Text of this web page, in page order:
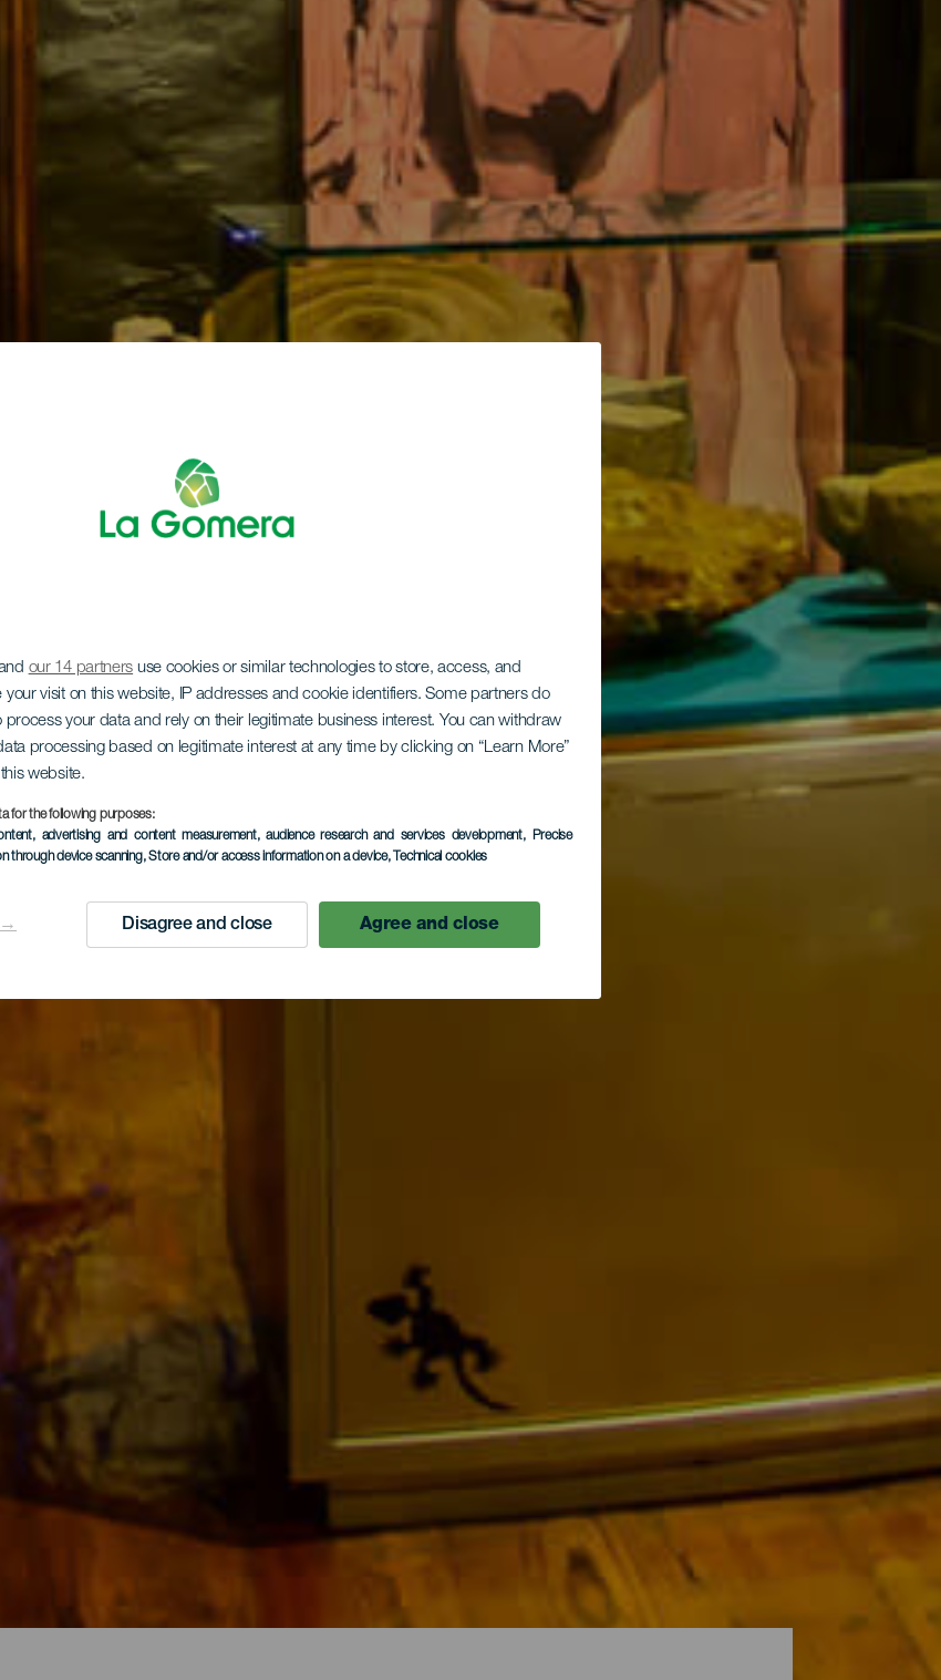
our 14 partners use cookies or similar technologies to store, access, and
visit on this website, IP addresses and cookie identifiers. Some partners do
your data and rely on their legitimate business interest. You can withdraw
processing based on legitimate interest at any time by clicking on “Learn More”
website.
for the following purposes:
advertising and content measurement, audience research and services development, Precise
through device scanning, Store and/or access information on a device, Technical cookies
→ Disagree and close Agree and close